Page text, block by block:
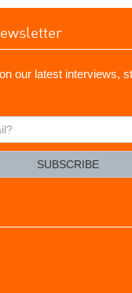
our latest interviews,
SUBSCRIBE